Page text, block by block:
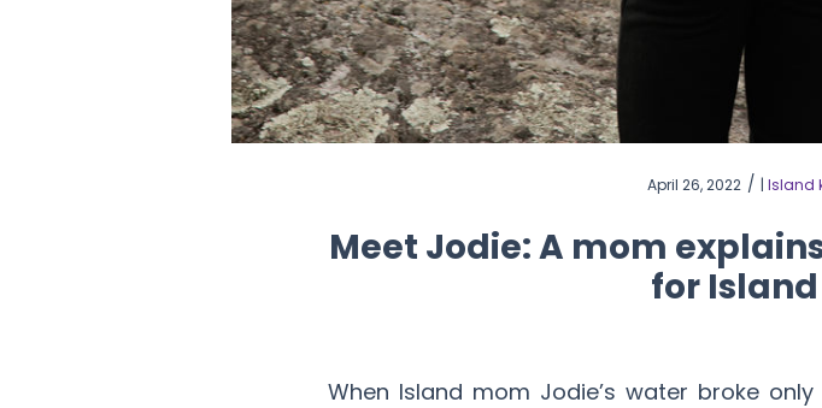
April 26, 2022 / | Island
Meet Jodie: A mom
for
When Island mom Jodie’s water broke